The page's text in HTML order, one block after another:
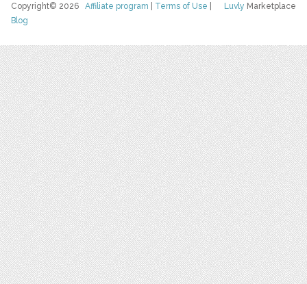
Luvly Marketplace
Copyright© 2026Affiliate program Terms of Use
Blog